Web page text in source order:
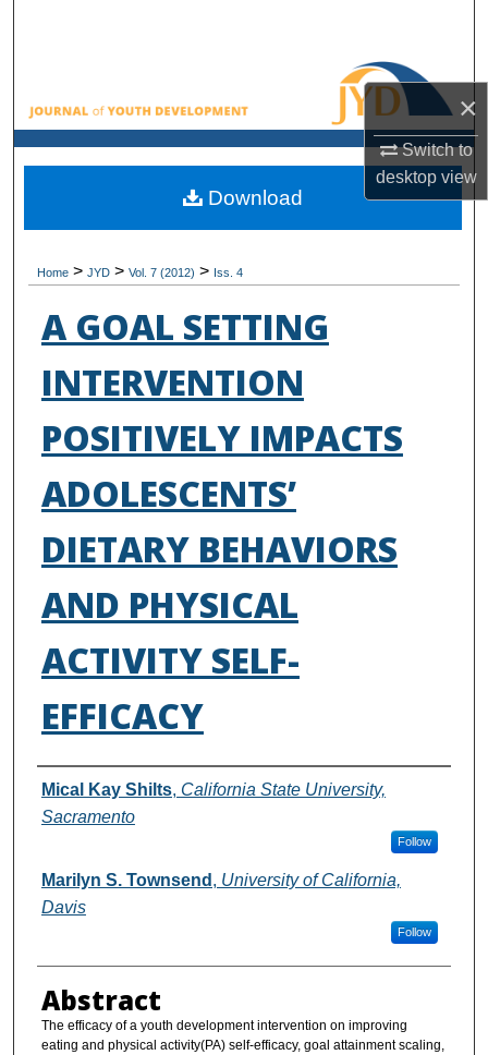
×
Switch to
desktopview
Browse All Collections
My Account
About
Home > JYD > Vol. 7 (2012) > Iss. 4
A GOAL SETTING
INTERVENTION
POSITIVELY IMPACTS
ADOLESCENTS’
DIETARY BEHAVIORS
AND PHYSICAL
ACTIVITY SELF-
EFFICACY
Authors
Mical Kay Shilts, California State University,
Sacramento
Follow
Marilyn S. Townsend , University of California,
Davis
Follow
Abstract
The efficacy of a youth development intervention on improving
eating and physical activity(PA) self-efficacy, goal attainment scaling,
Download